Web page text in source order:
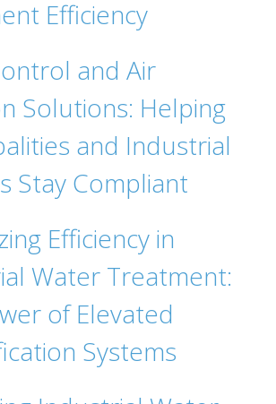
Efficiency
and Air
Solutions: Helping
and Industrial
Stay Compliant
Efficiency in
Water Treatment:
of Elevated
Systems